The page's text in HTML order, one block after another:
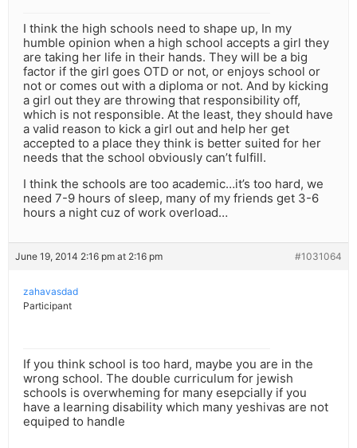
I think the high schools need to shape up, In my
humble opinion when a high school accepts a girl they
are taking her life in their hands. They will be a big
factor if the girl goes OTD or not, or enjoys school or
not or comes out with a diploma or not. And by kicking
a girl out they are throwing that responsibility off,
which is not responsible. At the least, they should have
a valid reason to kick a girl out and help her get
accepted to a place they think is better suited for her
needs that the school obviously can’t fulfill.
I think the schools are too academic…it’s too hard, we
need 7-9 hours of sleep, many of my friends get 3-6
hours a night cuz of work overload…
June 19, 2014 2:16 pm at 2:16 pm #1031064
zahavasdad
Participant
If you think school is too hard, maybe you are in the
wrong school. The double curriculum for jewish
schools is overwheming for many esepcially if you
have a learning disability which many yeshivas are not
equiped to handle